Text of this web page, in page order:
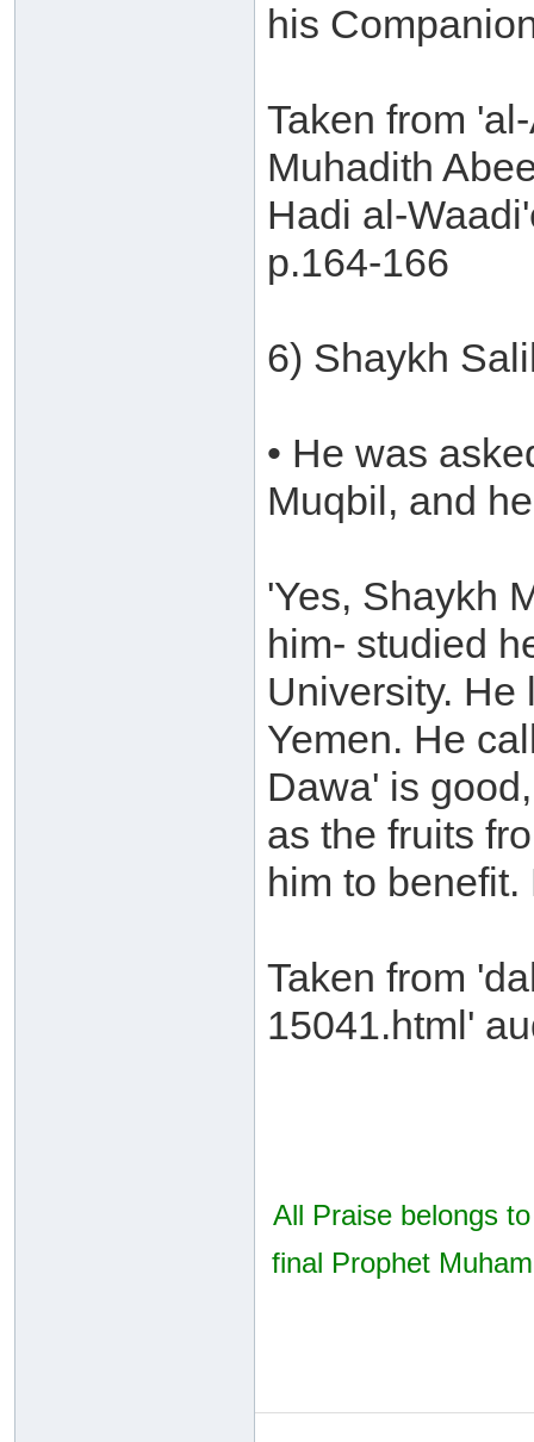
his
Taken from
Muhadith
Hadi al-
p.164-166
6) Shaykh
• He was
Muqbil, and
'Yes, Shaykh
him- studied
University. He
Yemen. He
Dawa' is
as the fruits
him to
Taken from
15041.html'
All Praise belongs
final Prophet